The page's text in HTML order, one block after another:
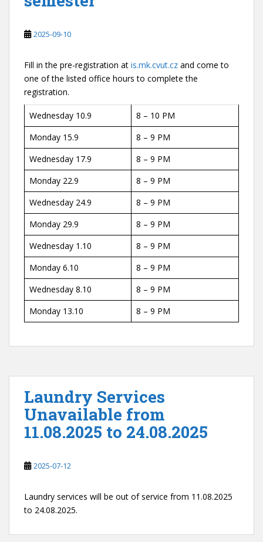
2025-09-10
Fill in the pre-registration at is.mk.cvut.cz and come to
one of the listed office hours to complete the
registration.
Wednesday 10.9
8 – 10 PM
Monday 15.9
8 – 9 PM
Wednesday 17.9
8 – 9 PM
Monday 22.9
8 – 9 PM
Wednesday 24.9
8 – 9 PM
Monday 29.9
8 – 9 PM
Wednesday 1.10
8 – 9 PM
Monday 6.10
8 – 9 PM
Wednesday 8.10
8 – 9 PM
Monday 13.10
8 – 9 PM
Laundry Services
Unavailable from
11.08.2025 to 24.08.2025
2025-07-12
Laundry services will be out of service from 11.08.2025
to 24.08.2025.